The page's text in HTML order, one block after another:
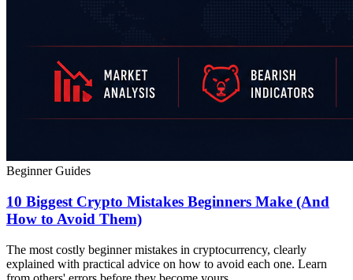
Beginner Guides
10 Biggest Crypto Mistakes Beginners Make (And
How to Avoid Them)
The most costly beginner mistakes in cryptocurrency, clearly
explained with practical advice on how to avoid each one. Learn